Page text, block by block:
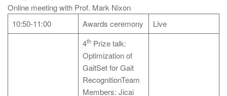
Online meeting with Prof. Mark Nixon
10:50-11:00
Awards ceremony Live
4thPrize talk:
Optimization of
GaitSet for Gait
RecognitionTeam
Members: Jicai